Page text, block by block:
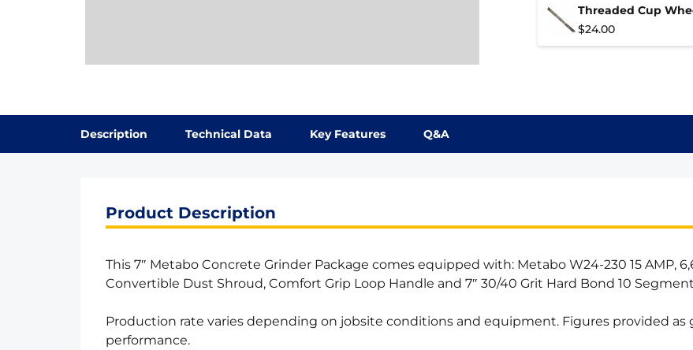
Threaded Cup
$24.00
Description Technical Data Key Features Q&A
Product Description
This 7″ Metabo Concrete Grinder Package comes equipped with: Metabo W24-230 15 AMP,
Convertible Dust Shroud, Comfort Grip Loop Handle and 7″ 30/40 Grit Hard Bond 10
Production rate varies depending on jobsite conditions and equipment. Figures provided as
performance.